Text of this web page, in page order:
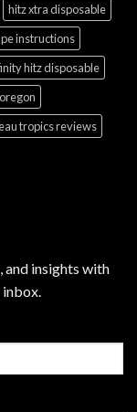
hitz xtra disposable
instructions
hitz disposable
tropics reviews
and insights with